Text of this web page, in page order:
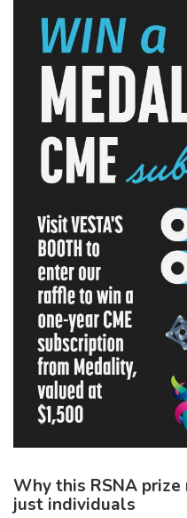
Why this RSNA
just individuals